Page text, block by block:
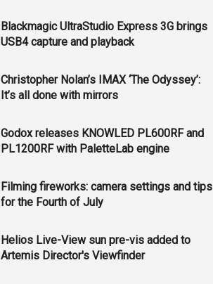
Blackmagic UltraStudio Express 3G brings
USB4 capture and playback
Christopher Nolan’s IMAX ‘The Odyssey’:
It’s all done with mirrors
Godox releases KNOWLED PL600RF and
PL1200RF with PaletteLab engine
Filming fireworks: camera settings and tips
for the Fourth of July
Helios Live-View sun pre-vis added to
Artemis Director's Viewfinder